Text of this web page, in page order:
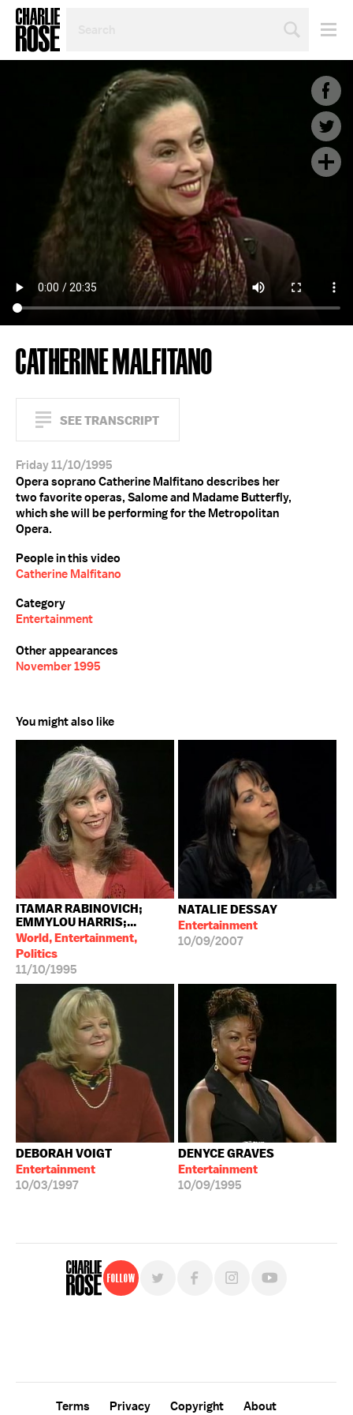
TOPIC
YEAR
CATHERINE MALFITANO
SEE TRANSCRIPT
Friday 11/10/1995
Opera soprano Catherine Malfitano describes her
two favorite operas, Salome and Madame Butterfly,
which she will be performing for the Metropolitan
Opera.
People in this video
Catherine Malfitano
Category
Entertainment
Other appearances
November 1995
You might also like
ITAMAR RABINOVICH;
EMMYLOU HARRIS;...
World, Entertainment,
Politics
11/10/1995
NATALIE DESSAY
Entertainment
10/09/2007
DEBORAH VOIGT
Entertainment
10/03/1997
DENYCE GRAVES
Entertainment
10/09/1995
Follow
Terms Privacy Copyright
About